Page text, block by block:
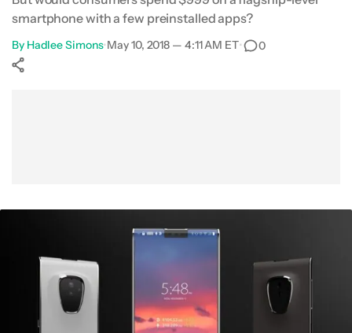
smartphone with a few preinstalled apps?
By Hadlee Simons•May 10, 2018 — 4:11 AM ET• 0